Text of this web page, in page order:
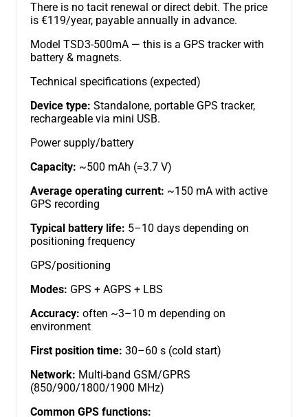
There is no tacit renewal or direct debit. The price
is €119/year, payable annually in advance.
Model TSD3-500mA — this is a GPS tracker with
battery & magnets.
Technical specifications (expected)
Device type: Standalone, portable GPS tracker,
rechargeable via mini USB.
Power supply/battery
Capacity: ~500 mAh (≈3.7 V)
Average operating current: ~150 mA with active
GPS recording
Typical battery life: 5–10 days depending on
positioning frequency
GPS/positioning
Modes: GPS + AGPS + LBS
Accuracy: often ~3–10 m depending on
environment
First position time: 30–60 s (cold start)
Network: Multi-band GSM/GPRS
(850/900/1800/1900 MHz)
Common GPS functions: